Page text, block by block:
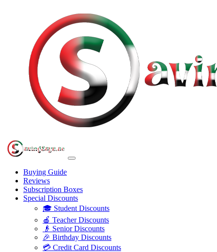
Buying Guide
Reviews
Subscription Boxes
Special Discounts
🎓 Student Discounts
🍎 Teacher Discounts
👴 Senior Discounts
🎉 Birthday Discounts
💳 Credit Card Discounts